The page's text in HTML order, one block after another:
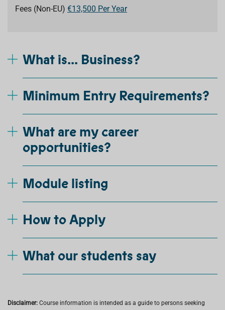
Fees (Non-EU) €13,500 Per Year
What is... Business?
Minimum Entry Requirements?
What are my career
opportunities?
Module listing
How to Apply
What our students say
Disclaimer: Course information is intended as a guide to persons seeking